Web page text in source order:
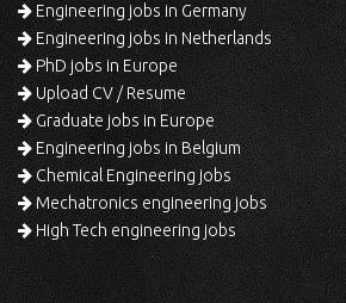
Engineering jobs in Germany
Engineering jobs in Netherlands
PhD jobs in Europe
Upload CV / Resume
Graduate jobs in Europe
Engineering jobs in Belgium
Chemical Engineering jobs
Mechatronics engineering jobs
High Tech engineering jobs